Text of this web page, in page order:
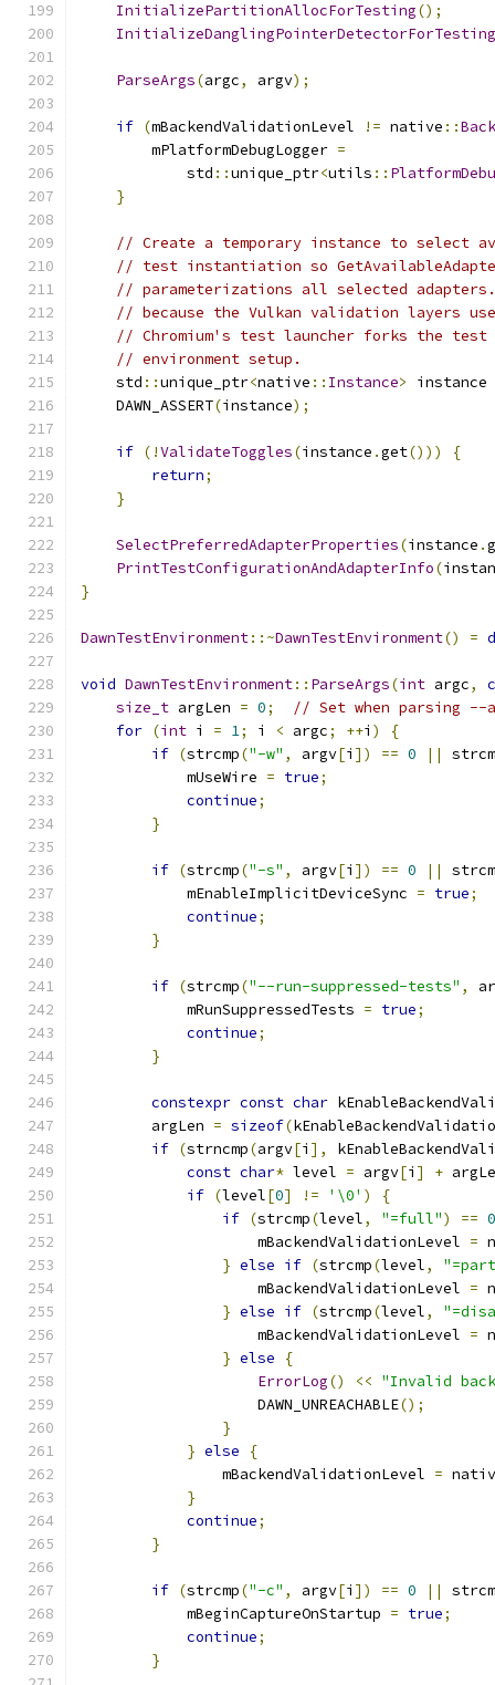
InitializePartitionAllocForTesting();
InitializeDanglingPointerDetectorForTesting
ParseArgs(argc, argv);
if (mBackendValidationLevel != native ::
        mPlatformDebugLogger
=
            std
::unique_ptr<utils ::
}
// Create a temporary instance to select
// test instantiation so
// parameterizations all selected
// because the Vulkan validation layers
// Chromium's test launcher forks the
// environment setup.
    std
::unique_ptr<native :: Instance>
instance
    DAWN_ASSERT
(instance);
if (!ValidateToggles(instance .get()))
{
return;
}
SelectPreferredAdapterProperties(instance .
PrintTestConfigurationAndAdapterInfo(
}
DawnTestEnvironment::~DawnTestEnvironment() =
void DawnTestEnvironment:: ParseArgs(int argc,
size_t argLen = 0;
// Set when parsing --
for (int i = 1; i < argc; ++i )
{
if (strcmp("-w" , argv[i ]) == 0 ||
            mUseWire
= true;
continue;
}
if (strcmp("-s" , argv[i ]) == 0 ||
            mEnableImplicitDeviceSync
= true;
continue;
}
if (strcmp("--run-suppressed-tests" ,
            mRunSuppressedTests
= true;
continue;
}
constexpr const char
        argLen
= sizeof(
if (strncmp(argv[i ],
const char* level = argv[i ] +
if (level[0] != '\0' )
{
if (strcmp(level, "=full") == 0
                    mBackendValidationLevel
=
} else if (strcmp(level,
                    mBackendValidationLevel
=
} else if (strcmp(level,
                    mBackendValidationLevel
=
} else
{
ErrorLog() << "Invalid
                    DAWN_UNREACHABLE
();
}
} else
{
                mBackendValidationLevel
=
}
continue;
}
if (strcmp("-c" , argv[i ]) == 0 ||
            mBeginCaptureOnStartup
= true;
continue;
}